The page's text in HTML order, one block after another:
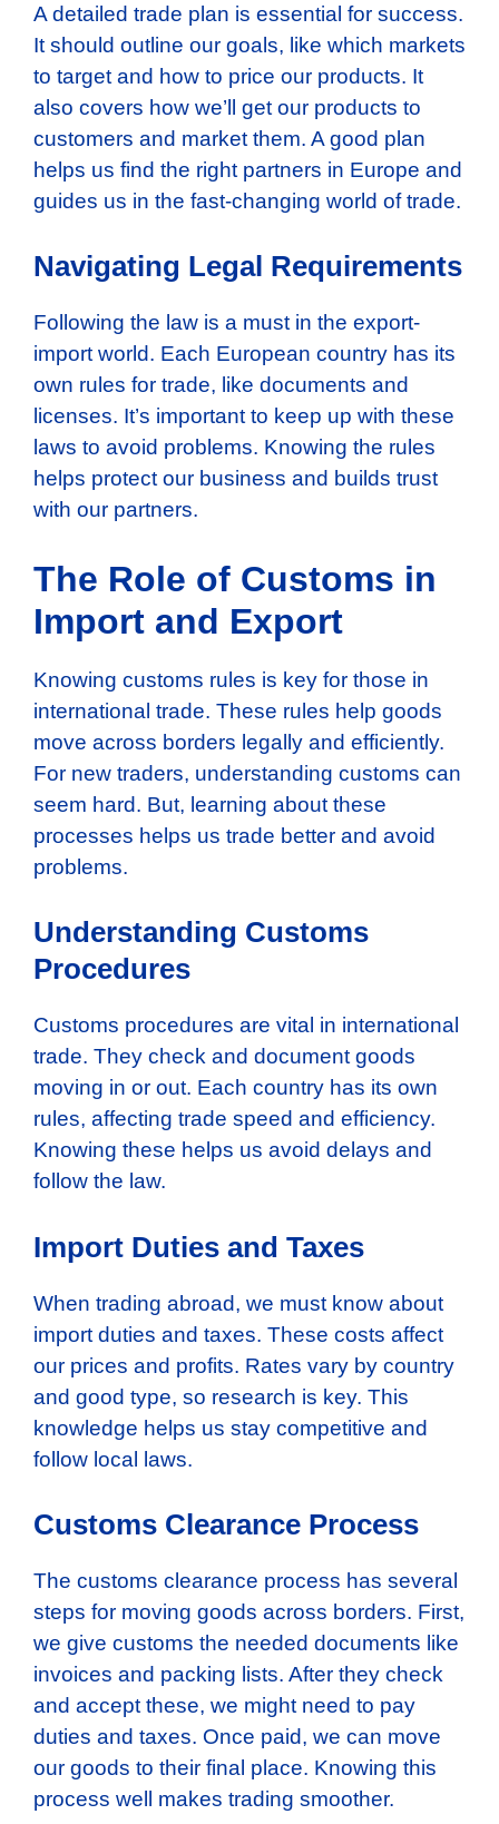
A detailed trade plan is essential for success.
It should outline our goals, like which markets
to target and how to price our products. It
also covers how we’ll get our products to
customers and market them. A good plan
helps us find the right partners in Europe and
guides us in the fast-changing world of trade.
Navigating Legal Requirements
Following the law is a must in the export-
import world. Each European country has its
own rules for trade, like documents and
licenses. It’s important to keep up with these
laws to avoid problems. Knowing the rules
helps protect our business and builds trust
with our partners.
The Role of Customs in
Import and Export
Knowing customs rules is key for those in
international trade. These rules help goods
move across borders legally and efficiently.
For new traders, understanding customs can
seem hard. But, learning about these
processes helps us trade better and avoid
problems.
Understanding Customs
Procedures
Customs procedures are vital in international
trade. They check and document goods
moving in or out. Each country has its own
rules, affecting trade speed and efficiency.
Knowing these helps us avoid delays and
follow the law.
Import Duties and Taxes
When trading abroad, we must know about
import duties and taxes. These costs affect
our prices and profits. Rates vary by country
and good type, so research is key. This
knowledge helps us stay competitive and
follow local laws.
Customs Clearance Process
The customs clearance process has several
steps for moving goods across borders. First,
we give customs the needed documents like
invoices and packing lists. After they check
and accept these, we might need to pay
duties and taxes. Once paid, we can move
our goods to their final place. Knowing this
process well makes trading smoother.